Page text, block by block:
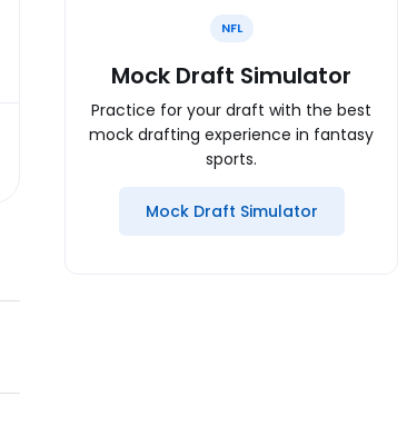
NFL
Mock Draft Simulator
Practice for your draft with the best
mock drafting experience in fantasy
sports.
Mock Draft Simulator